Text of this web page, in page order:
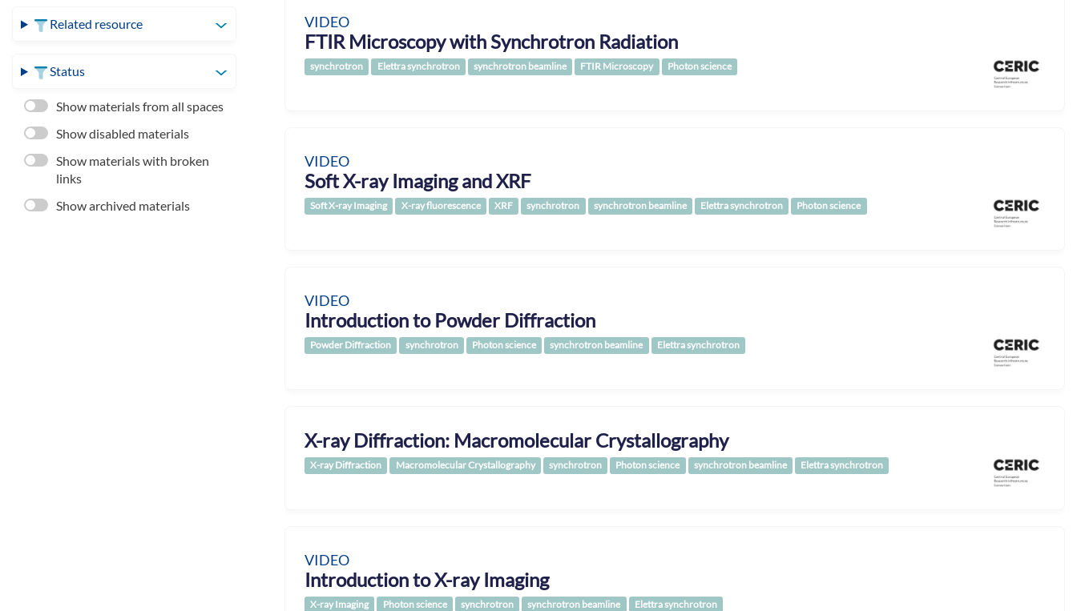
Related resource
Status
Show materials from all spaces
Show disabled materials
Show materials with broken
links
Show archived materials
VIDEO
FTIR Microscopy with Synchrotron Radiation
synchrotron Elettra synchrotron synchrotron beamline FTIR Microscopy Photon science
VIDEO
Soft X-ray Imaging and XRF
Soft X-ray Imaging X-ray fluorescence XRF synchrotron synchrotron beamline Elettra synchrotron Photon science
VIDEO
Introduction to Powder Diffraction
Powder Diffraction synchrotron Photon science synchrotron beamline Elettra synchrotron
X-ray Diffraction: Macromolecular Crystallography
X-ray Diffraction Macromolecular Crystallography synchrotron Photon science synchrotron beamline Elettra synchrotron
VIDEO
Introduction to X-ray Imaging
X-ray Imaging Photon science synchrotron synchrotron beamline Elettra synchrotron